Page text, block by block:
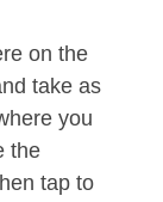
on the
take as
you
the
tap to